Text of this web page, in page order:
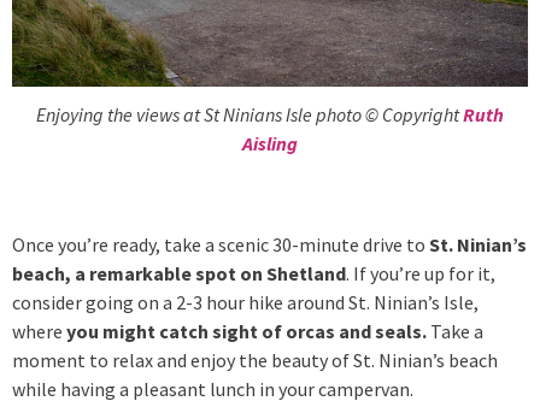
Enjoying the views at St Ninians Isle photo © CopyrightRuth
Aisling
Once you’re ready, take a scenic 30-minute drive to St. Ninian’s
beach, a remarkable spot on Shetland. If you’re up for it,
consider going on a 2-3 hour hike around St. Ninian’s Isle,
where you might catch sight of orcas and seals. Take a
moment to relax and enjoy the beauty of St. Ninian’s beach
while having a pleasant lunch in your campervan.